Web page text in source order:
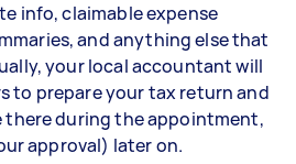
info, claimable expense
and anything else that
your local accountant will
to prepare your tax return and
there during the appointment,
approval) later on.